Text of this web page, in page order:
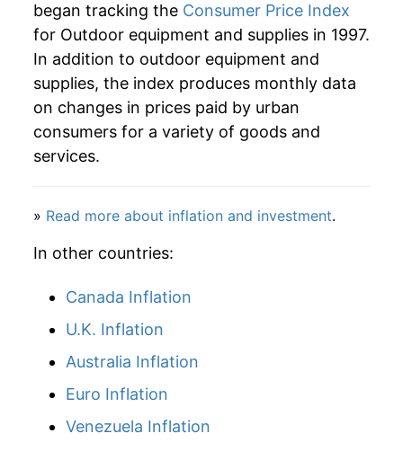
2025 $21.62 1.55%
2026 $22.18 2.58%*
* Not final. See inflation summaryfor latest
details.
** Extended periods of 0% inflation usually
began tracking the Consumer Price Index
for Outdoor equipment and supplies in 1997.
In addition to outdoor equipment and
supplies, the index produces monthly data
on changes in prices paid by urban
consumers for a variety of goods and
services.
» Read more about inflation and investment.
In other countries:
Canada Inflation
U.K. Inflation
Australia Inflation
Euro Inflation
Venezuela Inflation